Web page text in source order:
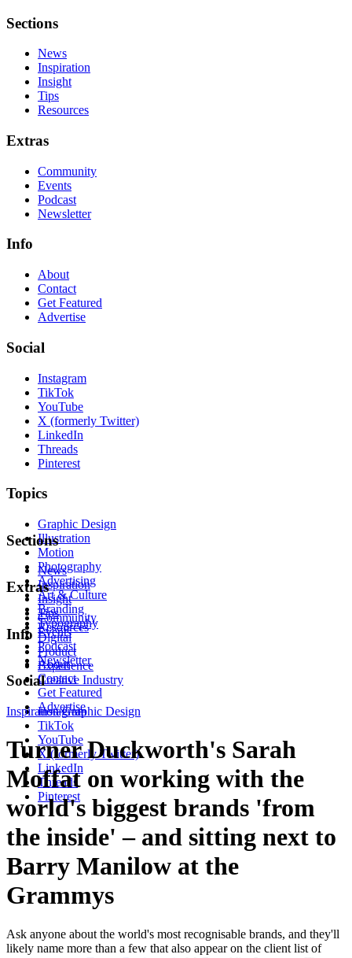
Sections
News
Inspiration
Insight
Tips
Resources
Extras
Community
Events
Podcast
Newsletter
Info
About
Contact
Get Featured
Advertise
Social
Instagram
TikTok
YouTube
X (formerly Twitter)
LinkedIn
Threads
Pinterest
Topics
Graphic Design
Illustration
Motion
Photography
Advertising
Art & Culture
Branding
Typography
Digital
Product
Experience
Creative Industry
Sections
News
Inspiration
Insight
Tips
Resources
Extras
Community
Events
Podcast
Newsletter
Info
About
Contact
Get Featured
Advertise
Social
Instagram
TikTok
YouTube
X (formerly Twitter)
LinkedIn
Threads
Pinterest
Inspiration Graphic Design
Turner Duckworth's Sarah
Moffat on working with the
world's biggest brands 'from
the inside' – and sitting next to
Barry Manilow at the
Grammys
Ask anyone about the world's most recognisable brands, and they'll
likely name more than a few that also appear on the client list of